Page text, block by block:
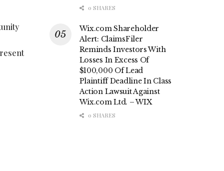
0 SHARES
Wix.com Shareholder
Alert: ClaimsFiler
Reminds Investors With
Losses In Excess Of
$100,000 Of Lead
Plaintiff Deadline In Class
Action Lawsuit Against
Wix.com Ltd. – WIX
0 SHARES